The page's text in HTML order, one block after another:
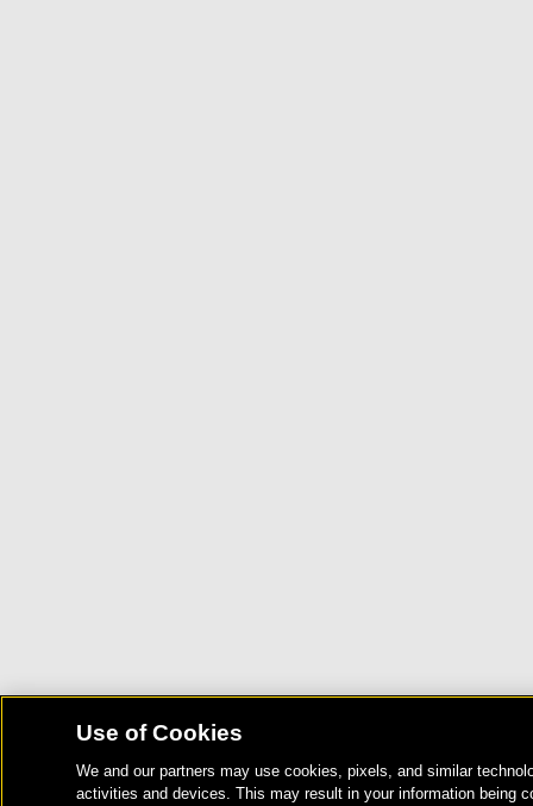
Use of Cookies
We and our partners may use cookies, pixels, and similar
activities and devices. This may result in your information being